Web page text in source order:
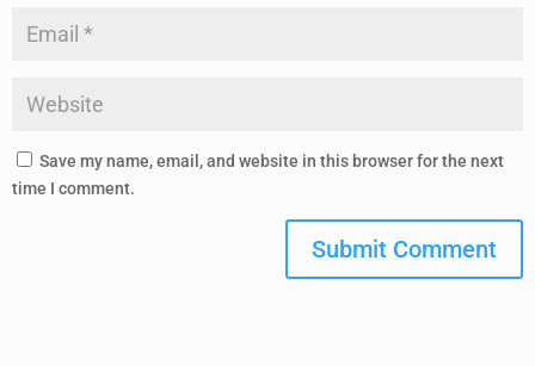
Save my name, email, and website in this browser for the next
time I comment.
Submit Comment